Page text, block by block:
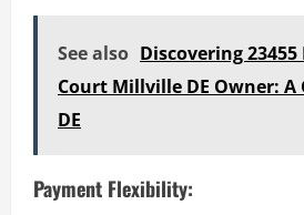
See also Discovering
Court Millville DE Owner:
DE
Payment Flexibility: